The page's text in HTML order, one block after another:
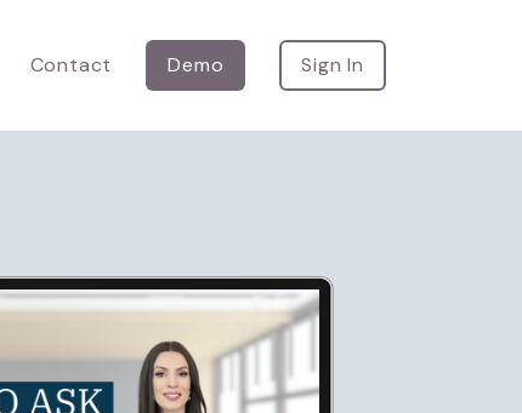
Contact Demo Sign In